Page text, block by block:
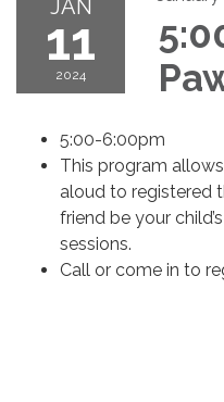
JAN
11
2024
5:00-6:00pm
This program
aloud to registered
friend be your
sessions.
Call or come in to